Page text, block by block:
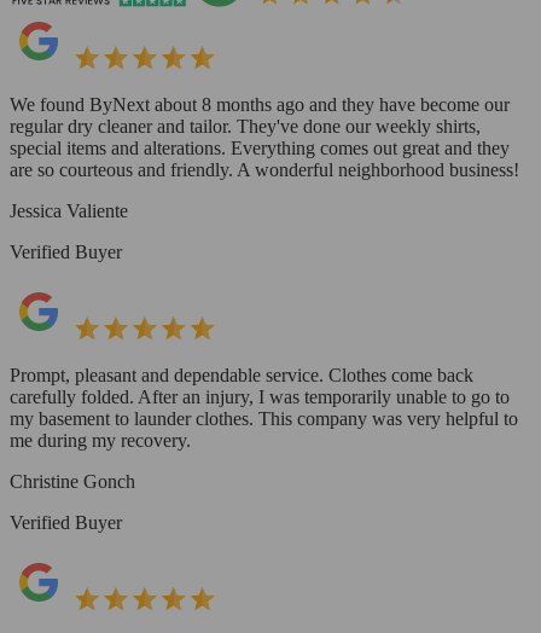
We found ByNext about 8 months ago and they have become our
regular dry cleaner and tailor. They've done our weekly shirts,
special items and alterations. Everything comes out great and they
are so courteous and friendly. A wonderful neighborhood business!
Jessica Valiente
Verified Buyer
Prompt, pleasant and dependable service. Clothes come back
carefully folded. After an injury, I was temporarily unable to go to
my basement to launder clothes. This company was very helpful to
me during my recovery.
Christine Gonch
Verified Buyer